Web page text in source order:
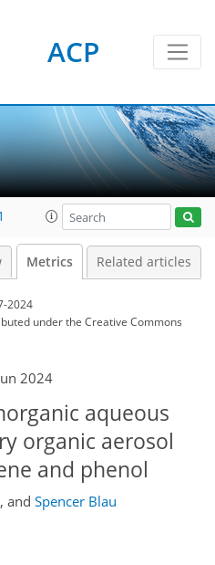
ACP
Metrics Related articles
2024
underthe Creative Commons
2024
aqueous
organic aerosol
and phenol
, and Spencer Blau